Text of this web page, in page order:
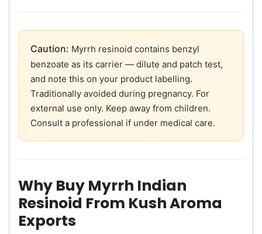
Caution: Myrrh resinoid contains benzyl
benzoate as its carrier — dilute and patch test,
and note this on your product labelling.
Traditionally avoided during pregnancy. For
external use only. Keep away from children.
Consult a professional if under medical care.
Why Buy Myrrh Indian
Resinoid From Kush Aroma
Exports